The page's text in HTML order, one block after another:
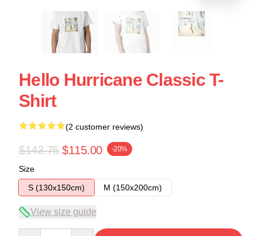
Hello Hurricane Classic T-
Shirt
(2 customer reviews)
$143.75 $115.00 -20%
Size
S (130x150cm)
M (150x200cm)
View size guide